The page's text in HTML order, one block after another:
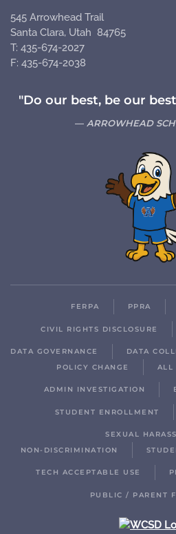
545 Arrowhead Trail
Santa Clara, Utah 84765
T: 435-674-2027
F: 435-674-2038
"Do our best, be our
ARROWHEAD
FERPA PPRA
CIVIL RIGHTS DISCLOSURE
DATA GOVERNANCE DATA
POLICY CHANGE
ALL
ADMIN INVESTIGATION
STUDENT ENROLLMENT
SEXUAL
NON-DISCRIMINATION
TECH ACCEPTABLE USE
PUBLIC / PARENT